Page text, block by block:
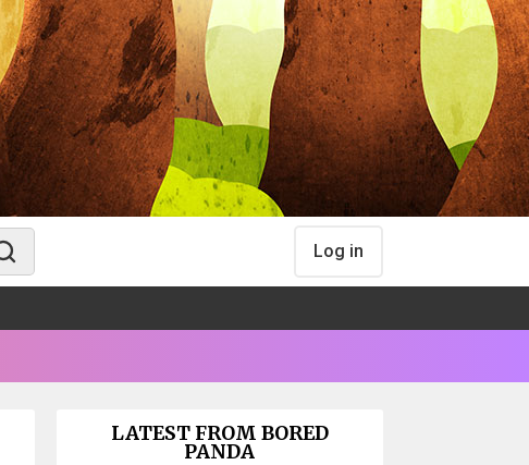
Log in
LATEST FROM BORED
PANDA